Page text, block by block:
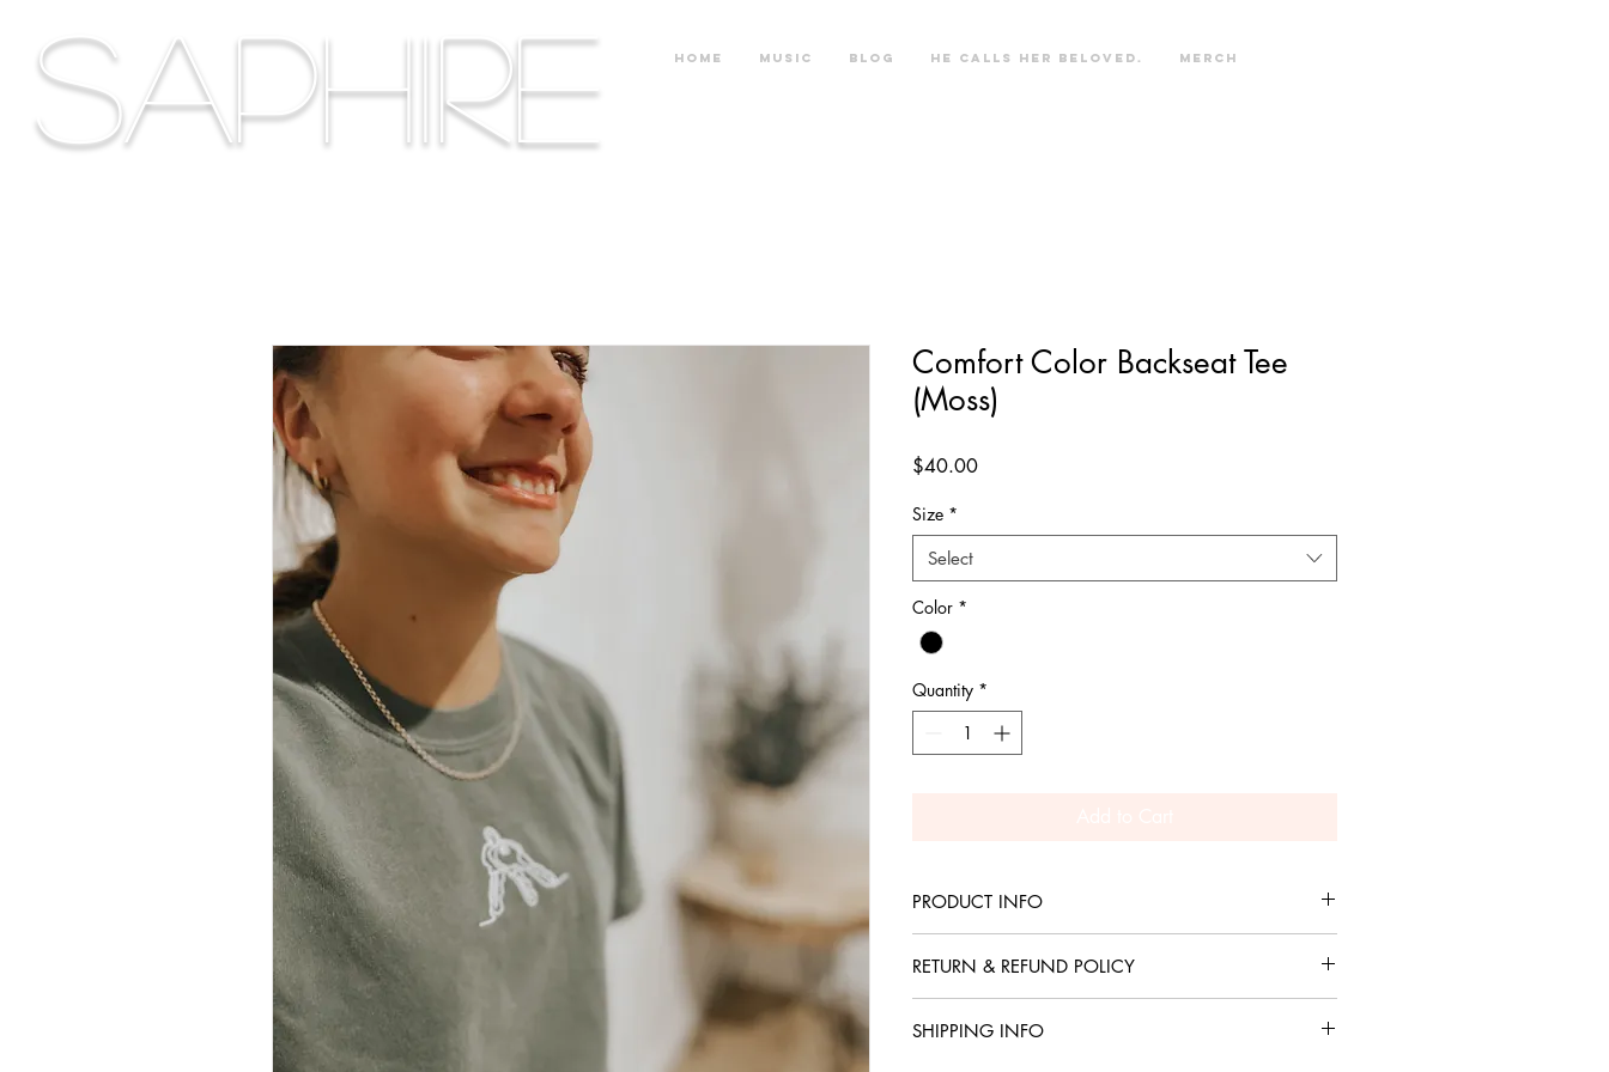
Saphire Home Music Blog He calls her beloved. Merch
Comfort Color Backseat Tee
(Moss)
$40.00Price
Size *
Select
Color *
Quantity *
PRODUCT INFO
RETURN & REFUND POLICY
SHIPPING INFO